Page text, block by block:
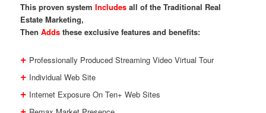
This proven systemIncludes all of the Traditional Real
Estate Marketing,
ThenAdds these exclusive features and benefits:
+ Professionally Produced Streaming Video Virtual Tour
+ Individual Web Site
+ Internet Exposure On Ten+ Web Sites